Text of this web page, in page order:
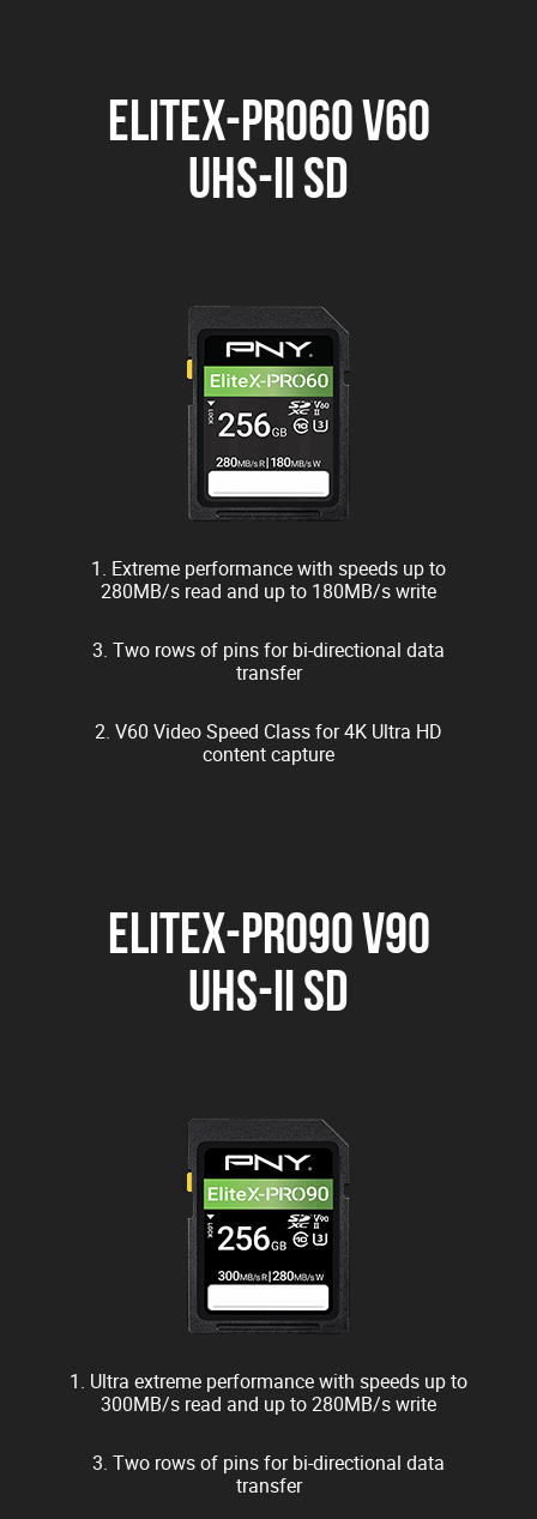
EliteX-PRO60 V60
UHS-II SD
1. Extreme performance with speeds up to
280MB/s read and up to 180MB/s write
3. Two rows of pins for bi-directional data
transfer
2. V60 Video Speed Class for 4K Ultra HD
content capture
EliteX-PRO90 V90
UHS-II SD
1. Ultra extreme performance with speeds up to
300MB/s read and up to 280MB/s write
3. Two rows of pins for bi-directional data
transfer